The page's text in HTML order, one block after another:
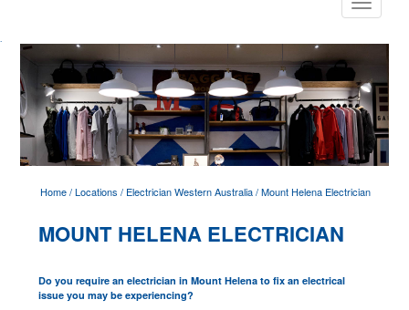
navigation
Home/Locations / Electrician Western Australia/Mount Helena Electrician
MOUNT HELENA ELECTRICIAN
Do you require an electrician in Mount Helena to fix an electrical
issue you may be experiencing?